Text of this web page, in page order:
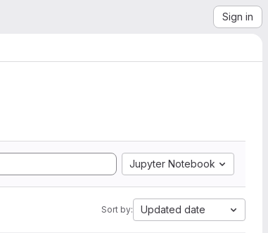
Sign in
Jupyter Notebook
Sort by: Updated date